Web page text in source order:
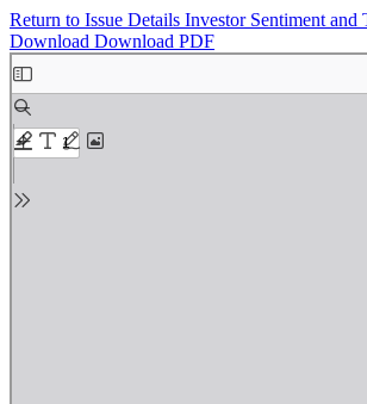
Return to Issue Details Investor Sentiment and
Download Download PDF